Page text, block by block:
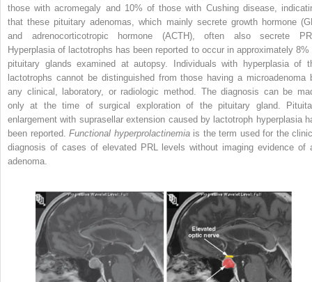
those with acromegaly and 10% of those with Cushing disease,
that these pituitary adenomas, which mainly secrete growth hormone
and adrenocorticotropic hormone (ACTH), often also secrete
Hyperplasia of lactotrophs has been reported to occur in approximately 8%
pituitary glands examined at autopsy. Individuals with hyperplasia of
lactotrophs cannot be distinguished from those having a microadenoma
any clinical, laboratory, or radiologic method. The diagnosis can be
only at the time of surgical exploration of the pituitary gland.
enlargement with suprasellar extension caused by lactotroph hyperplasia
been reported. Functional hyperprolactinemiais the term used for the
diagnosis of cases of elevated PRL levels without imaging evidence of
adenoma.